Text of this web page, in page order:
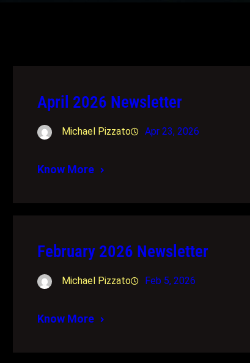
April 2026 Newsletter
Michael Pizzato Apr 23, 2026
Know More
February 2026 Newsletter
Michael Pizzato Feb 5, 2026
Know More